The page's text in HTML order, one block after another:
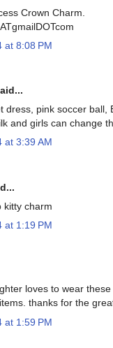
Crown Charm.
at 8:08 PM
dress, pink soccer ball,
and girls can change
at 3:39 AM
kitty charm
at 1:19 PM
loves to wear
thanks for the
at 1:59 PM